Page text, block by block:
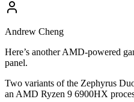
Andrew Cheng
Here’s another AMD-powered
panel.
Two variants of the Zephyrus
an AMD Ryzen 9 6900HX